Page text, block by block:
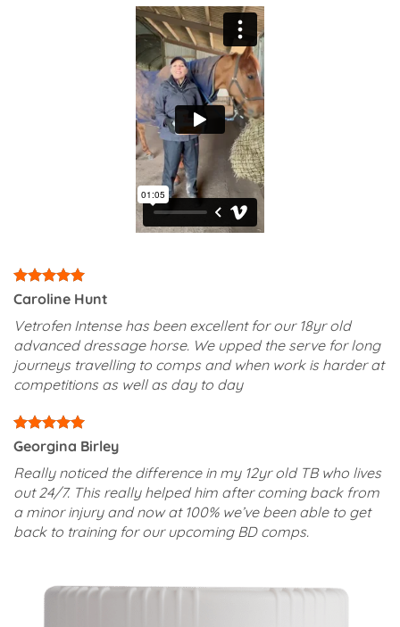
Caroline Hunt
Vetrofen Intense has been excellent for our 18yr old
advanced dressage horse. We upped the serve for long
journeys travelling to comps and when work is harder at
competitions as well as day to day
Georgina Birley
Really noticed the difference in my 12yr old TB who lives
out 24/7. This really helped him after coming back from
a minor injury and now at 100% we’ve been able to get
back to training for our upcoming BD comps.